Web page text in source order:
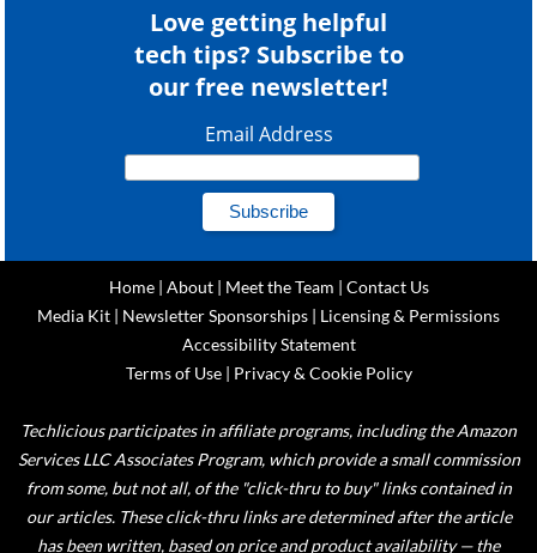
Love getting helpful
tech tips? Subscribe to
our free newsletter!
Email Address
Home| About| Meet the Team | Contact Us
Media Kit | Newsletter Sponsorships | Licensing & Permissions
Accessibility Statement
Terms of Use| Privacy & Cookie Policy
Techlicious participates in affiliate programs, including the Amazon
Services LLC Associates Program, which provide a small commission
from some, but not all, of the "click-thru to buy" links contained in
our articles. These click-thru links are determined after the article
has been written, based on price and product availability — the